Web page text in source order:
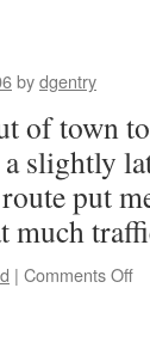
bydgentry
of town
slightly
put
much
| Comments Off